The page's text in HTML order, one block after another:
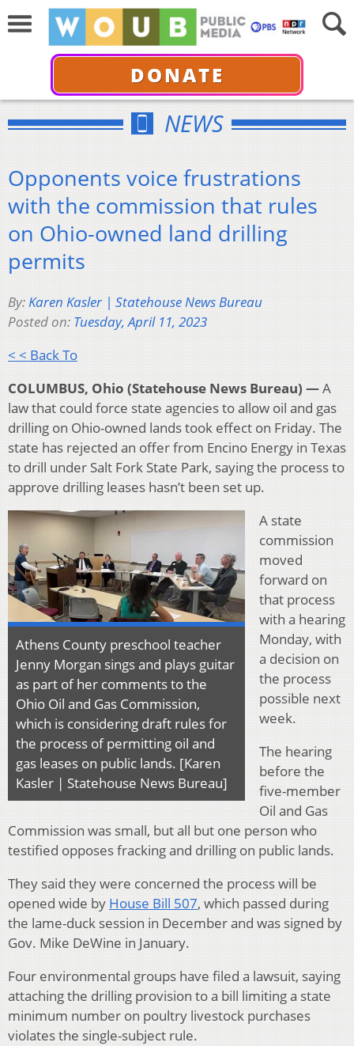
DONATE
NEWS
Opponents voice frustrations
with the commission that rules
on Ohio-owned land drilling
permits
By:Karen Kasler | Statehouse News Bureau
Posted on: Tuesday, April 11, 2023
< < Back To
COLUMBUS, Ohio (Statehouse News Bureau) —A
law that could force state agencies to allow oil and gas
drilling on Ohio-owned lands took effect on Friday. The
state has rejected an offer from Encino Energy in Texas
to drill under Salt Fork State Park, saying the process to
approve drilling leases hasn’t been set up.
Athens County preschool teacher
Jenny Morgan sings and plays guitar
as part of her comments to the
Ohio Oil and Gas Commission,
which is considering draft rules for
the process of permitting oil and
gas leases on public lands. [Karen
Kasler | Statehouse News Bureau]
A state
commission
moved
forward on
that process
with a hearing
Monday, with
a decision on
the process
possible next
week.
The hearing
before the
five-member
Oil and Gas
Commission was small, but all but one person who
testified opposes fracking and drilling on public lands.
They said they were concerned the process will be
opened wide by House Bill 507, which passed during
the lame-duck session in December and was signed by
Gov. Mike DeWine in January.
Four environmental groups have filed a lawsuit, saying
attaching the drilling provision to a bill limiting a state
minimum number on poultry livestock purchases
violates the single-subject rule.